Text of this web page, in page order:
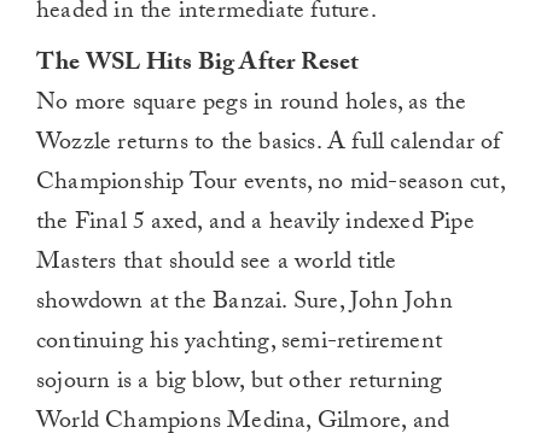
headed in the intermediate future.
The WSL Hits Big After Reset
No more square pegs in round holes, as the
Wozzle returns to the basics. A full calendar of
Championship Tour events, no mid-season cut,
the Final 5 axed, and a heavily indexed Pipe
Masters that should see a world title
showdown at the Banzai. Sure, John John
continuing his yachting, semi-retirement
sojourn is a big blow, but other returning
World Champions Medina, Gilmore, and